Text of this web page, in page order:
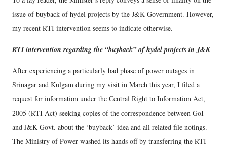
issue of buyback of hydel projects by the J&K Government. However,
my recent RTI intervention seems to indicate otherwise.
RTI intervention regarding the “buyback” of hydel projects in J&K
After experiencing a particularly bad phase of power outages in
Srinagar and Kulgam during my visit in March this year, I filed a
request for information under the Central Right to Information Act,
2005 (RTI Act) seeking copies of the correspondence between GoI
and J&K Govt. about the ‘buyback’ idea and all related file notings.
The Ministry of Power washed its hands off by transferring the RTI